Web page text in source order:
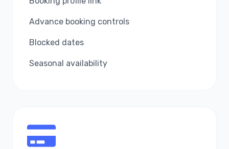
Advance booking controls
Blocked dates
Seasonal availability